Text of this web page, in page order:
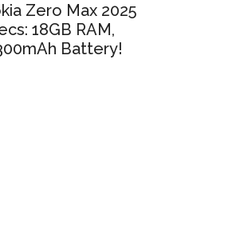
Zero Max 2025
18GB RAM,
Battery!